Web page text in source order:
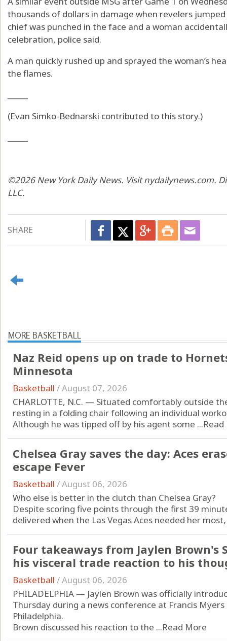
thousands of dollars in damage when revelers jumped
chief was punched in the face and a woman
celebration, police said.
A man quickly rushed up and sprayed the woman’s
the flames.
(Evan Simko-Bednarski contributed to this story.)
©2026 New York Daily News. Visit nydailynews.com.
LLC.
SHARE
MORE BASKETBALL
Naz Reid opens up on trade to
Minnesota
Basketball /August 07, 2026
CHARLOTTE, N.C. — Situated comfortably outside
resting in a folding chair following an individual
Although he was tipped off by his agent some ...
Chelsea Gray saves the day: Aces
escape Fever
Basketball /August 06, 2026
Who else is better in the clutch than Chelsea Gray?
Despite scoring five points through the first 39
delivered when the Las Vegas Aces needed her
Four takeaways from Jaylen
his visceral trade reaction to his
Basketball /August 06, 2026
PHILADELPHIA — Jaylen Brown was officially
Thursday during a news conference at Francis
Philadelphia.
Brown discussed his reaction to the ...Read More